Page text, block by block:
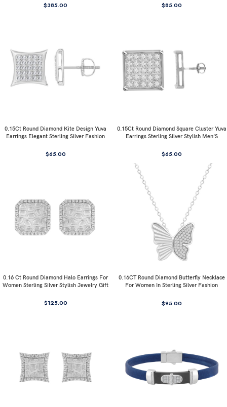
$385.00 $85.00
0.15Ct Round Diamond Kite Design Yuva
Earrings Elegant Sterling Silver Fashion
$65.00
0.15Ct Round Diamond Square Cluster Yuva
Earrings Sterling Silver Stylish Men’S
$65.00
0.16 Ct Round Diamond Halo Earrings For
Women Sterling Silver Stylish Jewelry Gift
$125.00
0.16CT Round Diamond Butterfly Necklace
For Women In Sterling Silver Fashion
$95.00